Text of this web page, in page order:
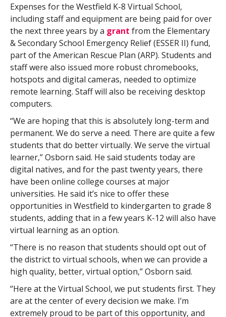
Expenses for the Westfield K-8 Virtual School,
including staff and equipment are being paid for over
the next three years by a grant from the Elementary
& Secondary School Emergency Relief (ESSER II) fund,
part of the American Rescue Plan (ARP). Students and
staff were also issued more robust chromebooks,
hotspots and digital cameras, needed to optimize
remote learning. Staff will also be receiving desktop
computers.
“We are hoping that this is absolutely long-term and
permanent. We do serve a need. There are quite a few
students that do better virtually. We serve the virtual
learner,” Osborn said. He said students today are
digital natives, and for the past twenty years, there
have been online college courses at major
universities. He said it’s nice to offer these
opportunities in Westfield to kindergarten to grade 8
students, adding that in a few years K-12 will also have
virtual learning as an option.
“There is no reason that students should opt out of
the district to virtual schools, when we can provide a
high quality, better, virtual option,” Osborn said.
“Here at the Virtual School, we put students first. They
are at the center of every decision we make. I’m
extremely proud to be part of this opportunity, and